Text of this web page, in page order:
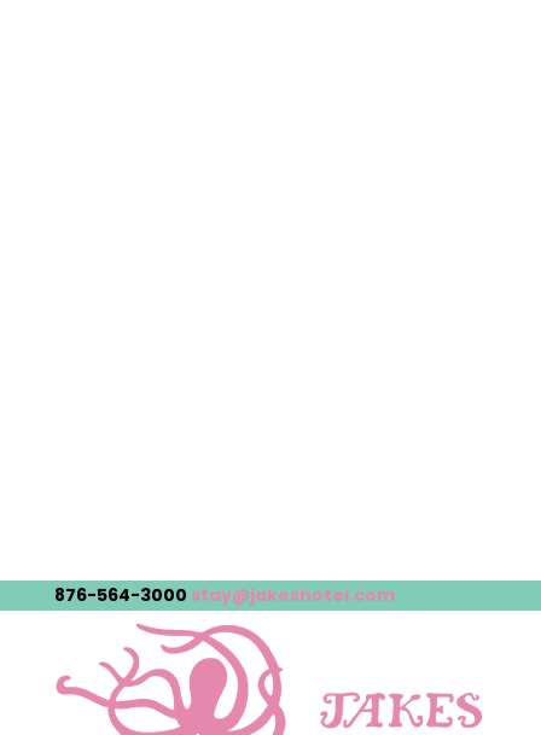
876-564-3000 stay@jakeshotel.com